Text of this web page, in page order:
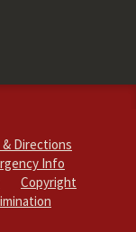
& Directions
Info
Copyright